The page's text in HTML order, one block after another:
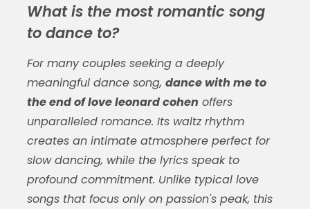
What is the most romantic song
to dance to?
For many couples seeking a deeply
meaningful dance song, dance with me to
the end of love leonard cohen offers
unparalleled romance. Its waltz rhythm
creates an intimate atmosphere perfect for
slow dancing, while the lyrics speak to
profound commitment. Unlike typical love
songs that focus only on passion's peak, this